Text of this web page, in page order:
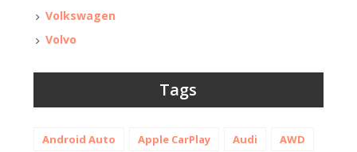
Volkswagen
Volvo
Tags
Android Auto Apple CarPlay Audi
AWD